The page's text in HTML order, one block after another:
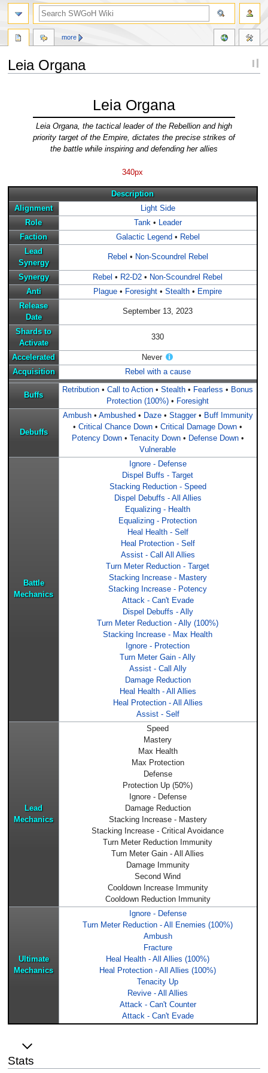
Leia Organa
Leia Organa
Leia Organa, the tactical leader of the Rebellion and high
priority target of the Empire, dictates the precise strikes of
the battle while inspiring and defending her allies
340px
Description
Alignment
Light Side
Role
Tank• Leader
Faction
Galactic Legend • Rebel
Lead
Synergy
Rebel • Non-Scoundrel Rebel
Synergy Rebel • R2-D2 • Non-Scoundrel Rebel
Anti
Plague • Foresight •Stealth • Empire
Release
Date
September 13, 2023
Shards to
Activate
330
Accelerated
Never
Acquisition
Rebel with a cause
Buffs
Retribution •Call to Action •Stealth • Fearless • Bonus
Protection (100%) • Foresight
Debuffs
Ambush• Ambushed • Daze• Stagger• Buff Immunity
•Critical Chance Down •Critical Damage Down •
Potency Down• Tenacity Down• Defense Down•
Vulnerable
Battle
Mechanics
Ignore - Defense
Dispel Buffs - Target
Stacking Reduction - Speed
Dispel Debuffs - All Allies
Equalizing - Health
Equalizing - Protection
Heal Health - Self
Heal Protection - Self
Assist - Call All Allies
Turn Meter Reduction - Target
Stacking Increase - Mastery
Stacking Increase - Potency
Attack - Can't Evade
Dispel Debuffs - Ally
Turn Meter Reduction - Ally (100%)
Stacking Increase - Max Health
Ignore - Protection
Turn Meter Gain - Ally
Assist - Call Ally
Damage Reduction
Heal Health - All Allies
Heal Protection - All Allies
Assist - Self
Lead
Mechanics
Speed
Mastery
Max Health
Max Protection
Defense
Protection Up (50%)
Ignore - Defense
Damage Reduction
Stacking Increase - Mastery
Stacking Increase - Critical Avoidance
Turn Meter Reduction Immunity
Turn Meter Gain - All Allies
Damage Immunity
Second Wind
Cooldown Increase Immunity
Cooldown Reduction Immunity
Ultimate
Mechanics
Ignore - Defense
Turn Meter Reduction - All Enemies (100%)
Ambush
Fracture
Heal Health - All Allies (100%)
Heal Protection - All Allies (100%)
Tenacity Up
Revive - All Allies
Attack - Can't Counter
Attack - Can't Evade
Stats
more